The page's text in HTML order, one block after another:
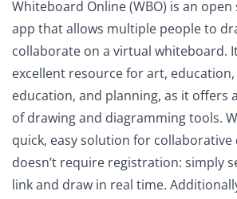
Whiteboard Online (WBO) is an open
app that allows multiple people to
collaborate on a virtual whiteboard.
excellent resource for art, education,
education, and planning, as it offers
of drawing and diagramming tools.
quick, easy solution for
doesn’t require registration: simply
link and draw in real time.